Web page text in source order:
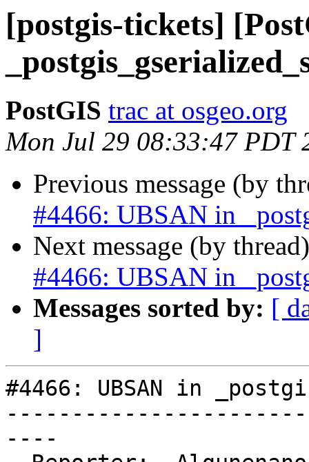
[postgis-tickets]
PostGIS trac at osgeo.org
Mon Jul 29 08:33:47 PDT
Previous message (by
#4466: UBSAN in
Next message (by
#4466: UBSAN in
Messages sorted by: [
]
#4466: UBSAN in
----